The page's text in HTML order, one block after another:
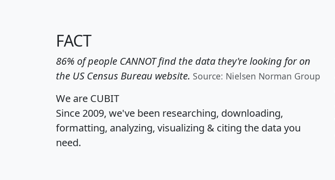
FACT
86% of people CANNOT find the data they're looking for on
the US Census Bureau website. Source: Nielsen Norman Group
We are CUBIT
Since 2009, we've been researching, downloading,
formatting, analyzing, visualizing & citing the data you
need.